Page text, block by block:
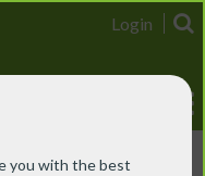
you with the best
Login